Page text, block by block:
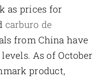
as prices for
carburo de
from China have
As of October
product,